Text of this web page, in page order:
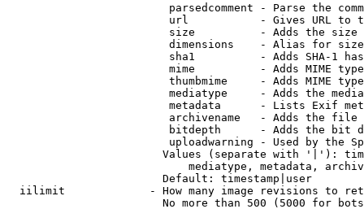
parsedcomment - Parse the
url           - Gives URL to
size          - Adds the
                         dimensions    - Alias for size
sha1          - Adds SHA-1
mime          - Adds MIME
thumbmime     - Adds MIME
mediatype     - Adds the
metadata      - Lists Exif
archivename   - Adds the
bitdepth      - Adds the bit
uploadwarning - Used by the
Values (separate with '|'):
mediatype, metadata,
                        Default: timestamp|user
iilimit             - How many image revisions to
No more than 500 (5000 for